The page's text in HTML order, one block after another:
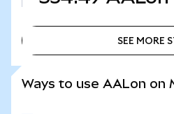
SEE MORE
Ways to use AALon on